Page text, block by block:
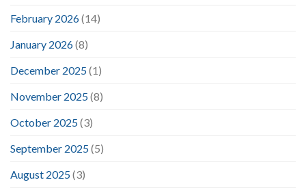
February 2026(14)
January 2026(8)
December 2025(1)
November 2025(8)
October 2025(3)
September 2025(5)
August 2025(3)